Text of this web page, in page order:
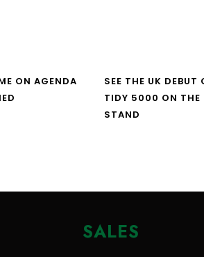
ON AGENDA
SEE THE UK DEBUT
TIDY 5000 ON THE
STAND
SALES